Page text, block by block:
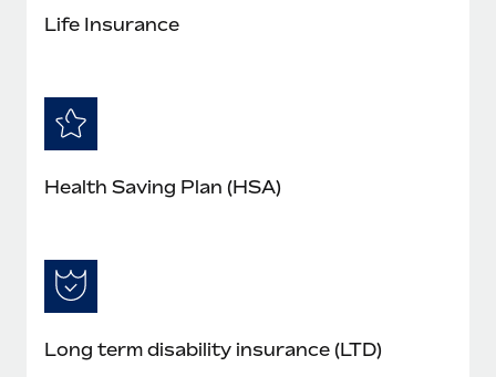
Life Insurance
Health Saving Plan (HSA)
Long term disability insurance (LTD)